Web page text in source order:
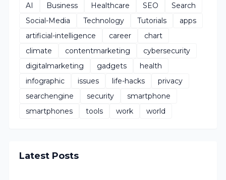
AI Business Healthcare SEO
Search
Social-Media
Technology Tutorials
apps
artificial-intelligence
career
chart
climate
contentmarketing
cybersecurity
digitalmarketing
gadgets
health
infographic
issues life-hacks
privacy
searchengine
security
smartphone
smartphones
tools work world
Latest Posts